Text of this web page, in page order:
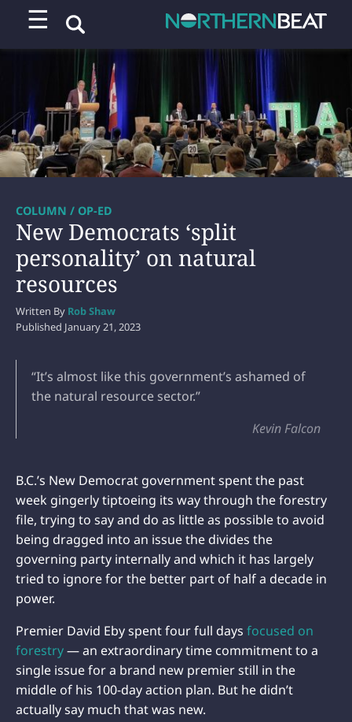
☰
New Democrats ‘split
personality’ on natural
resources
COLUMN / OP-ED
Written By Rob Shaw
Published January 21, 2023
“It’s almost like this government’s ashamed of
the natural resource sector.”
Kevin Falcon
B.C.’s New Democrat government spent the past
week gingerly tiptoeing its way through the forestry
file, trying to say and do as little as possible to avoid
being dragged into an issue the divides the
governing party internally and which it has largely
tried to ignore for the better part of half a decade in
power.
Premier David Eby spent four full days focused on
forestry— an extraordinary time commitment to a
single issue for a brand new premier still in the
middle of his 100-day action plan. But he didn’t
actually say much that was new.